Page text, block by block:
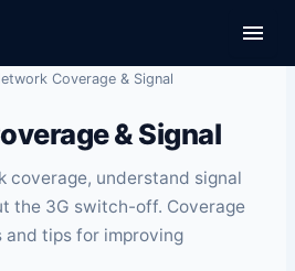
Coverage & Signal
& Signal
coverage, understand signal
the 3G switch-off. Coverage
and tips for improving